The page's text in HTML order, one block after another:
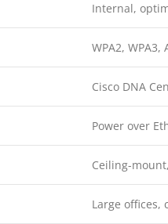
Internal,
WPA2,
Cisco DNA
Power over
Ceiling-
Large offices,